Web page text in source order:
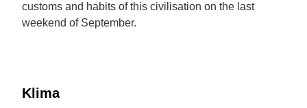
customs and habits of this civilisation on the last
weekend of September.
Klima